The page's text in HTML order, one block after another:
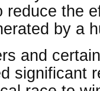
reduce the
by a
and
significant